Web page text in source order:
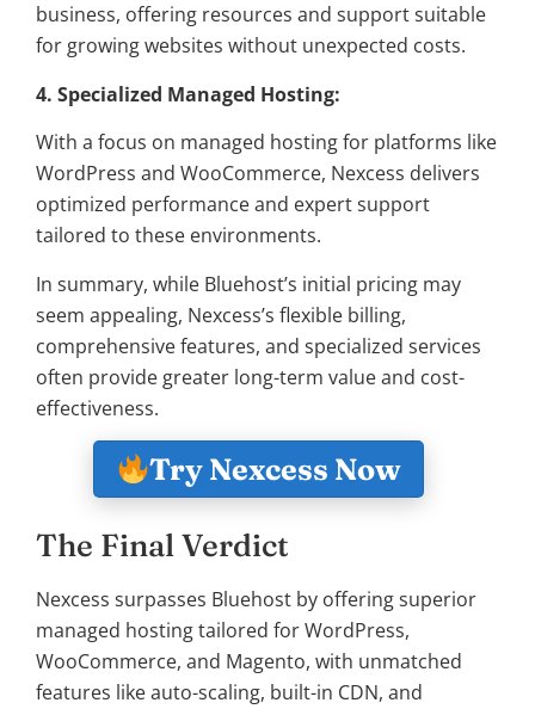
business, offering resources and support suitable
for growing websites without unexpected costs.
4. Specialized Managed Hosting:
With a focus on managed hosting for platforms like
WordPress and WooCommerce, Nexcess delivers
optimized performance and expert support
tailored to these environments.
In summary, while Bluehost’s initial pricing may
seem appealing, Nexcess’s flexible billing,
comprehensive features, and specialized services
often provide greater long-term value and cost-
effectiveness.
Try Nexcess Now
The Final Verdict
Nexcess surpasses Bluehost by offering superior
managed hosting tailored for WordPress,
WooCommerce, and Magento, with unmatched
features like auto-scaling, built-in CDN, and